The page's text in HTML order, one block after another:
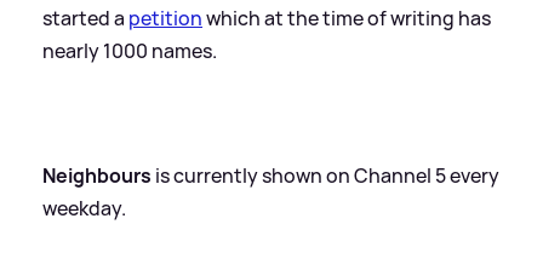
started a petitionwhich at the time of writing has
nearly 1000 names.
Neighbours is currently shown on Channel 5 every
weekday.